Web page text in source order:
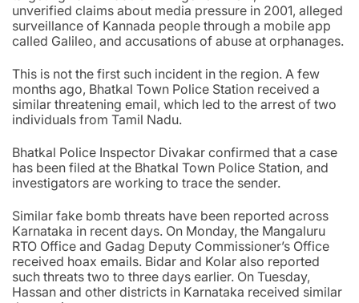
unverified claims about media pressure in 2001, alleged
surveillance of Kannada people through a mobile app
called Galileo, and accusations of abuse at orphanages.
This is not the first such incident in the region. A few
months ago, Bhatkal Town Police Station received a
similar threatening email, which led to the arrest of two
individuals from Tamil Nadu.
Bhatkal Police Inspector Divakar confirmed that a case
has been filed at the Bhatkal Town Police Station, and
investigators are working to trace the sender.
Similar fake bomb threats have been reported across
Karnataka in recent days. On Monday, the Mangaluru
RTO Office and Gadag Deputy Commissioner’s Office
received hoax emails. Bidar and Kolar also reported
such threats two to three days earlier. On Tuesday,
Hassan and other districts in Karnataka received similar